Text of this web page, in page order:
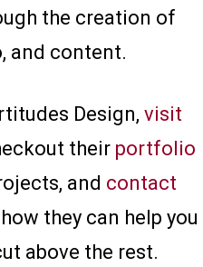
the creation of
and content.
Design, visit
their portfolio
and contact
they can help you
above the rest.